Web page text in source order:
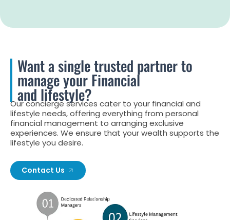
Want a single trusted partner to
manage your Financial
and lifestyle?
Our concierge services cater to your financial and
lifestyle needs, offering everything from personal
financial management to arranging exclusive
experiences. We ensure that your wealth supports the
lifestyle you desire.
Contact Us